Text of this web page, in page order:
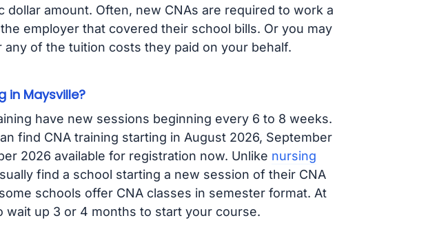
dollar amount. Often, new CNAs are required to work a
employer that covered their school bills. Or you may
of the tuition costs they paid on your behalf.
in Maysville?
have new sessions beginning every 6 to 8 weeks.
find CNA training starting in August 2026, September
2026 available for registration now. Unlike nursing
find a school starting a new session of their CNA
schools offer CNA classes in semester format. At
wait up 3 or 4 months to start your course.